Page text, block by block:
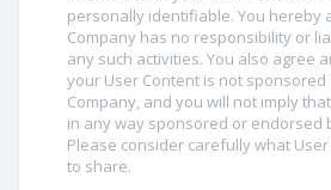
personally identifiable. You hereby
Company has no responsibility or
any such activities. You also agree
your User Content is not
Company, and you will not imply
in any way sponsored or endorsed
Please consider carefully what
to share.